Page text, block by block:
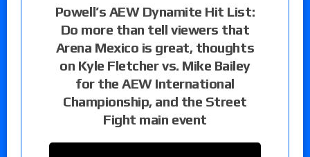
Powell’s AEW Dynamite Hit List:
Do more than tell viewers that
Arena Mexico is great, thoughts
on Kyle Fletcher vs. Mike Bailey
for the AEW International
Championship, and the Street
Fight main event